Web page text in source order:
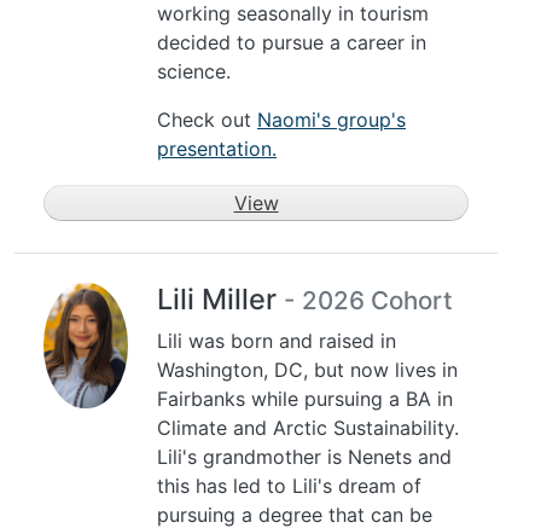
working seasonally in tourism
decided to pursue a career in
science.
Check out Naomi's group's
presentation.
View
Lili Miller - 2026 Cohort
Lili was born and raised in
Washington, DC, but now lives in
Fairbanks while pursuing a BA in
Climate and Arctic Sustainability.
Lili's grandmother is Nenets and
this has led to Lili's dream of
pursuing a degree that can be